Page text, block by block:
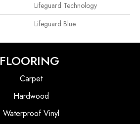
Lifeguard Technology
Lifeguard Blue
FLOORING
Carpet
Hardwood
Waterproof Vinyl